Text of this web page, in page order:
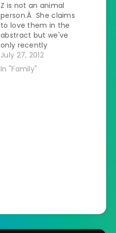
Z is not an animal
person.Â She claims
to love them in the
abstract but we've
only recently
stopped her from
screaming whenever
a pet touched her.
July 27, 2012
In "Family"